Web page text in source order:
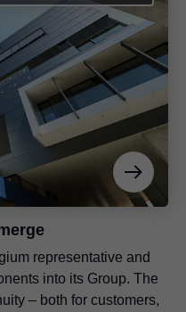
representative and
into its Group. The
– both for customers,